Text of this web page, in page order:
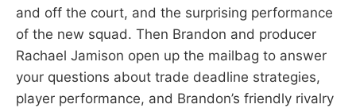
and off the court, and the surprising performance
of the new squad. Then Brandon and producer
Rachael Jamison open up the mailbag to answer
your questions about trade deadline strategies,
player performance, and Brandon’s friendly rivalry